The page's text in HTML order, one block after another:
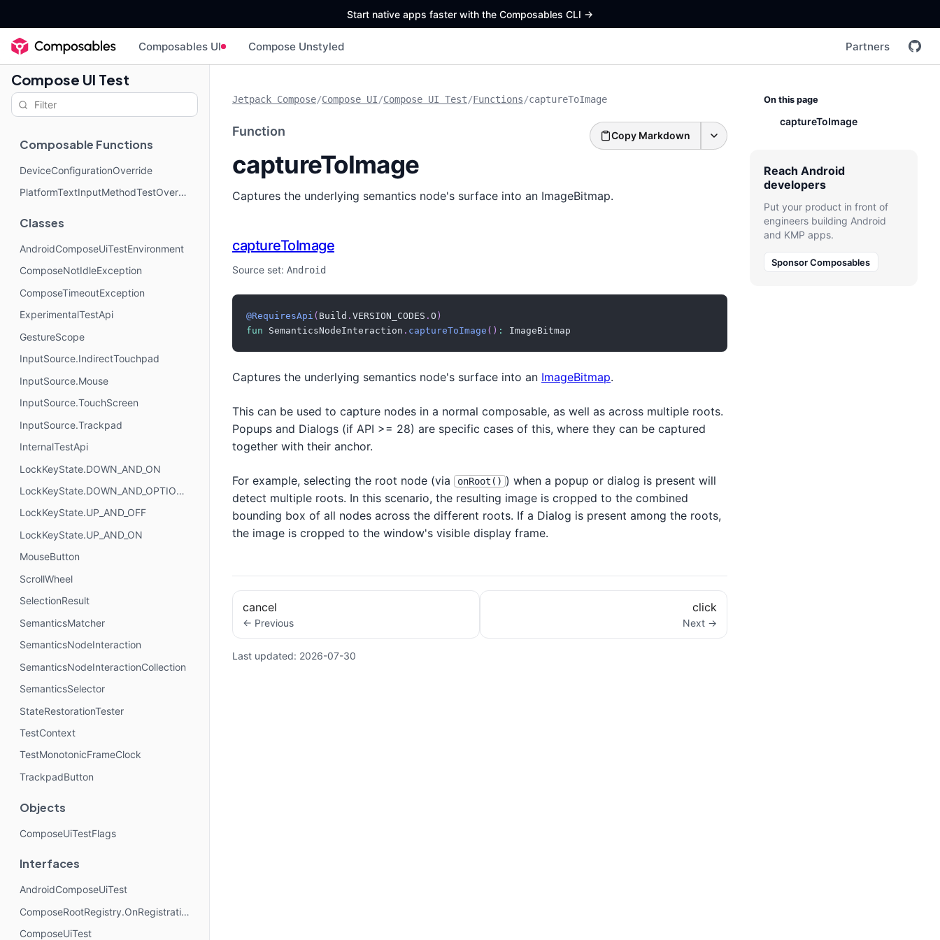
Start native apps faster with the Composables CLI ->
Composables UI Compose Unstyled Partners
Compose UI Test
Composable Functions
DeviceConfigurationOverride
PlatformTextInputMethodTestOverride
Classes
AndroidComposeUiTestEnvironment
ComposeNotIdleException
ComposeTimeoutException
ExperimentalTestApi
GestureScope
InputSource.IndirectTouchpad
InputSource.Mouse
InputSource.TouchScreen
InputSource.Trackpad
InternalTestApi
LockKeyState.DOWN_AND_ON
LockKeyState.DOWN_AND_OPTIONAL
LockKeyState.UP_AND_OFF
LockKeyState.UP_AND_ON
MouseButton
ScrollWheel
SelectionResult
SemanticsMatcher
SemanticsNodeInteraction
SemanticsNodeInteractionCollection
SemanticsSelector
StateRestorationTester
TestContext
TestMonotonicFrameClock
TrackpadButton
Objects
ComposeUiTestFlags
Interfaces
AndroidComposeUiTest
ComposeRootRegistry.OnRegistrationChangedListener
ComposeUiTest
Jetpack Compose/Compose UI/Compose UI Test/Functions/captureToImage
Function
captureToImage
Copy Markdown
Captures the underlying semantics node's surface into an ImageBitmap.
captureToImage
Source set: Android
@RequiresApi ( Build . VERSION_CODES . O )
fun SemanticsNodeInteraction . captureToImage ( ) : ImageBitmap
Captures the underlying semantics node's surface into an ImageBitmap.
This can be used to capture nodes in a normal composable, as well as across multiple roots.
Popups and Dialogs (if API >= 28) are specific cases of this, where they can be captured
together with their anchor.
For example, selecting the root node (via onRoot() ) when a popup or dialog is present will
detect multiple roots. In this scenario, the resulting image is cropped to the combined
bounding box of all nodes across the different roots. If a Dialog is present among the roots,
the image is cropped to the window's visible display frame.
cancel
← Previous
click
Next →
Last updated: 2026-07-30
On this page
captureToImage
Reach Android
developers
Put your product in front of
engineers building Android
and KMP apps.
Sponsor Composables